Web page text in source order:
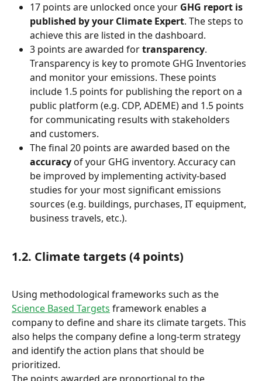
17 points are unlocked once your GHG report is
published by your Climate Expert. The steps to
achieve this are listed in the dashboard.
3 points are awarded for transparency.
Transparency is key to promote GHG Inventories
and monitor your emissions. These points
include 1.5 points for publishing the report on a
public platform (e.g. CDP, ADEME) and 1.5 points
for communicating results with stakeholders
and customers.
The final 20 points are awarded based on the
accuracy of your GHG inventory. Accuracy can
be improved by implementing activity-based
studies for your most significant emissions
sources (e.g. buildings, purchases, IT equipment,
business travels, etc.).
1.2. Climate targets (4 points)
Using methodological frameworks such as the
Science Based Targets framework enables a
company to define and share its climate targets. This
also helps the company define a long-term strategy
and identify the action plans that should be
prioritized.